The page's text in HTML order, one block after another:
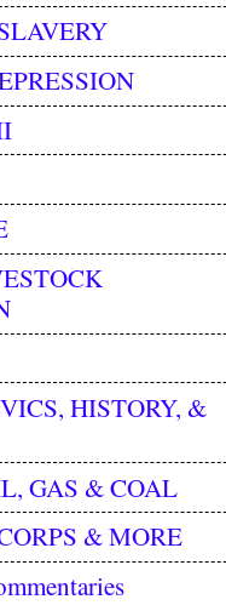
HISTORY, &
GAS & COAL
& MORE